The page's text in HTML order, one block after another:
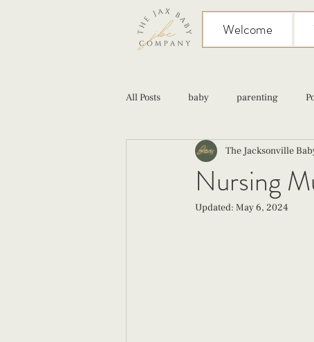
Welcome
All Posts baby parenting
Sex Cesarean
infant feeding fourth trimester
Nursing
The Jacksonville
Updated: May 6, 2024